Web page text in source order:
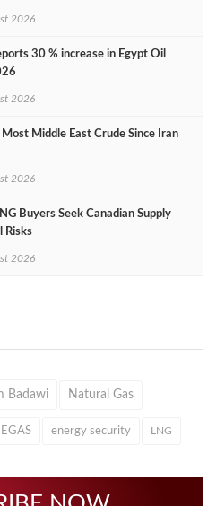
2026
30 % increase in Egypt Oil
2026
Middle East Crude Since Iran
2026
Buyers Seek Canadian Supply
Risks
2026
Badawi Natural Gas
EGAS energy security LNG